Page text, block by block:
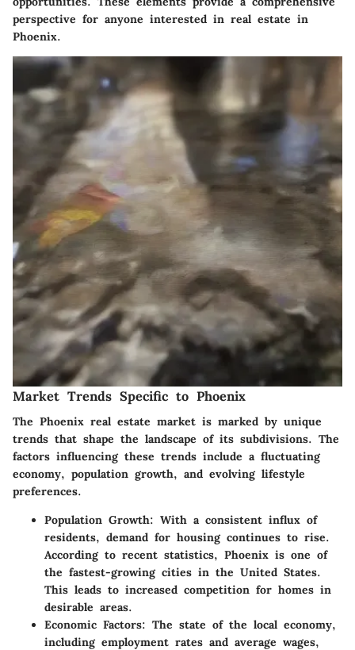
perspective for anyone interested in real estate in
Phoenix.
Market Trends Specific to Phoenix
The Phoenix real estate market is marked by unique
trends that shape the landscape of its subdivisions. The
factors influencing these trends include a fluctuating
economy, population growth, and evolving lifestyle
preferences.
Population Growth: With a consistent influx of
residents, demand for housing continues to rise.
According to recent statistics, Phoenix is one of
the fastest-growing cities in the United States.
This leads to increased competition for homes in
desirable areas.
Economic Factors: The state of the local economy,
including employment rates and average wages,